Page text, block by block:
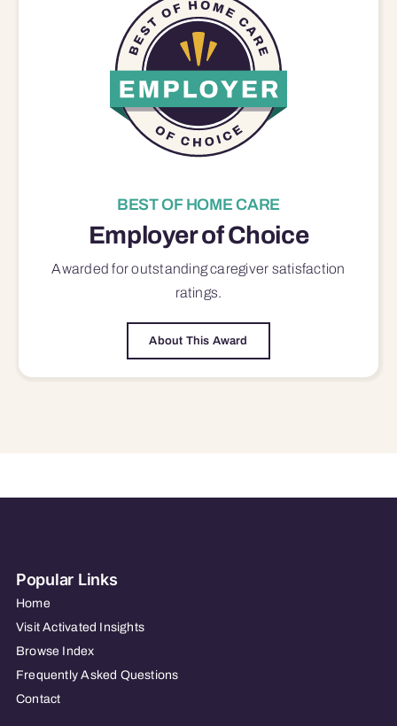
BEST OF HOME CARE
Employer of Choice
Awarded for outstandingcaregiver satisfaction
ratings.
About This Award
Popular Links
Home
Visit Activated Insights
Browse Index
Frequently Asked Questions
Contact